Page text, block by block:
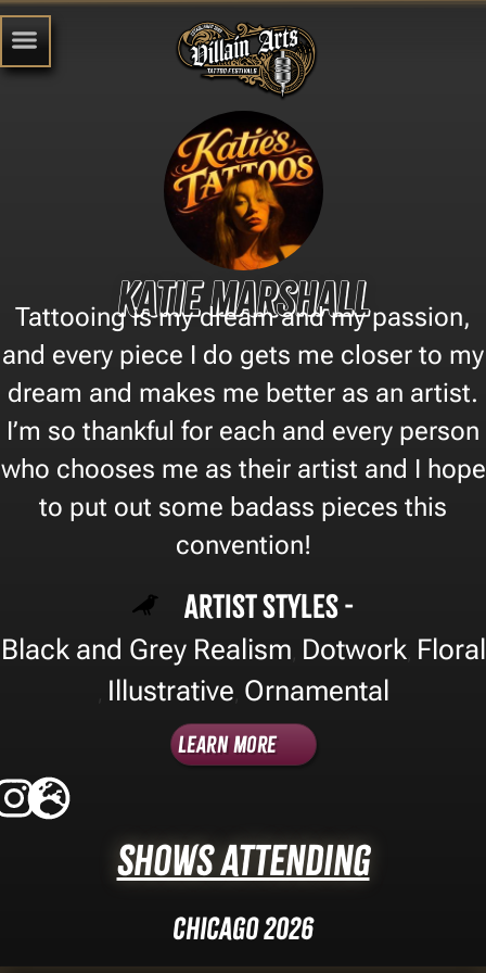
Katie Marshall
Tattooing is my dream and my passion,
and every piece I do gets me closer to my
dream and makes me better as an artist.
I’m so thankful for each and every person
who chooses me as their artist and I hope
to put out some badass pieces this
convention!
Artist Styles -
Black and Grey Realism Dotwork, Floral
Illustrative Ornamental
Learn More
Shows Attending
Chicago 2026